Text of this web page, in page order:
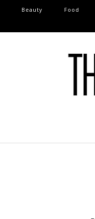
Beauty Food